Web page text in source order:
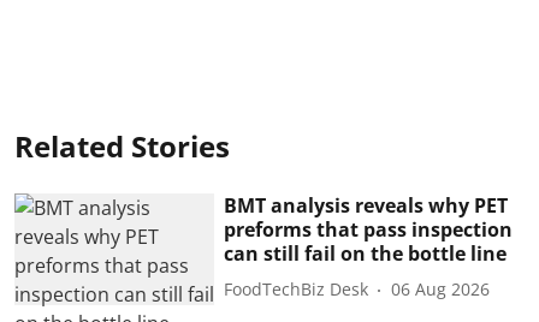
Related Stories
BMT analysis reveals why PET
preforms that pass inspection
can still fail on the bottle line
FoodTechBiz Desk 06 Aug 2026